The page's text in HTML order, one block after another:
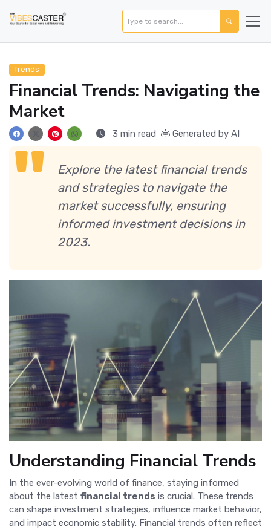
Trends
Financial Trends: Navigating the
Market
3 min read Generated by AI
Explore the latest financial trends
and strategies to navigate the
market successfully, ensuring
informed investment decisions in
2023.
Understanding Financial Trends
In the ever-evolving world of finance, staying informed
about the latest financial trends is crucial. These trends
can shape investment strategies, influence market behavior,
and impact economic stability. Financial trends often reflect